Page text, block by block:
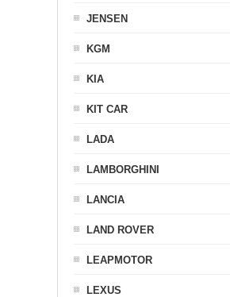
JENSEN
KGM
KIA
KIT CAR
LADA
LAMBORGHINI
LANCIA
LAND ROVER
LEAPMOTOR
LEXUS